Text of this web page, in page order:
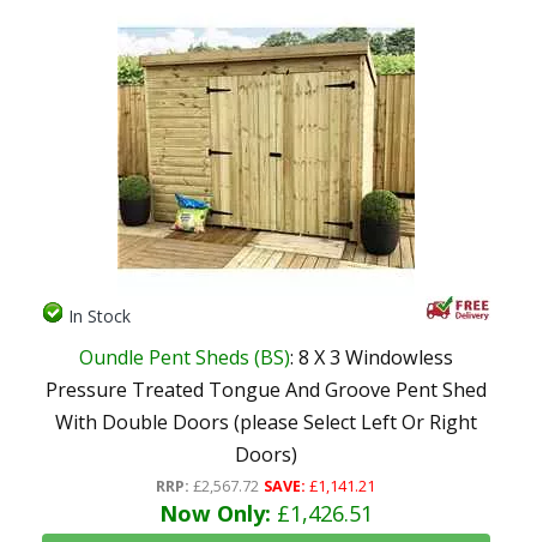
In Stock
Oundle Pent Sheds (BS): 8 X 3 Windowless
Pressure Treated Tongue And Groove Pent Shed
With Double Doors (please Select Left Or Right
Doors)
RRP: £2,567.72 SAVE: £1,141.21
Now Only: £1,426.51